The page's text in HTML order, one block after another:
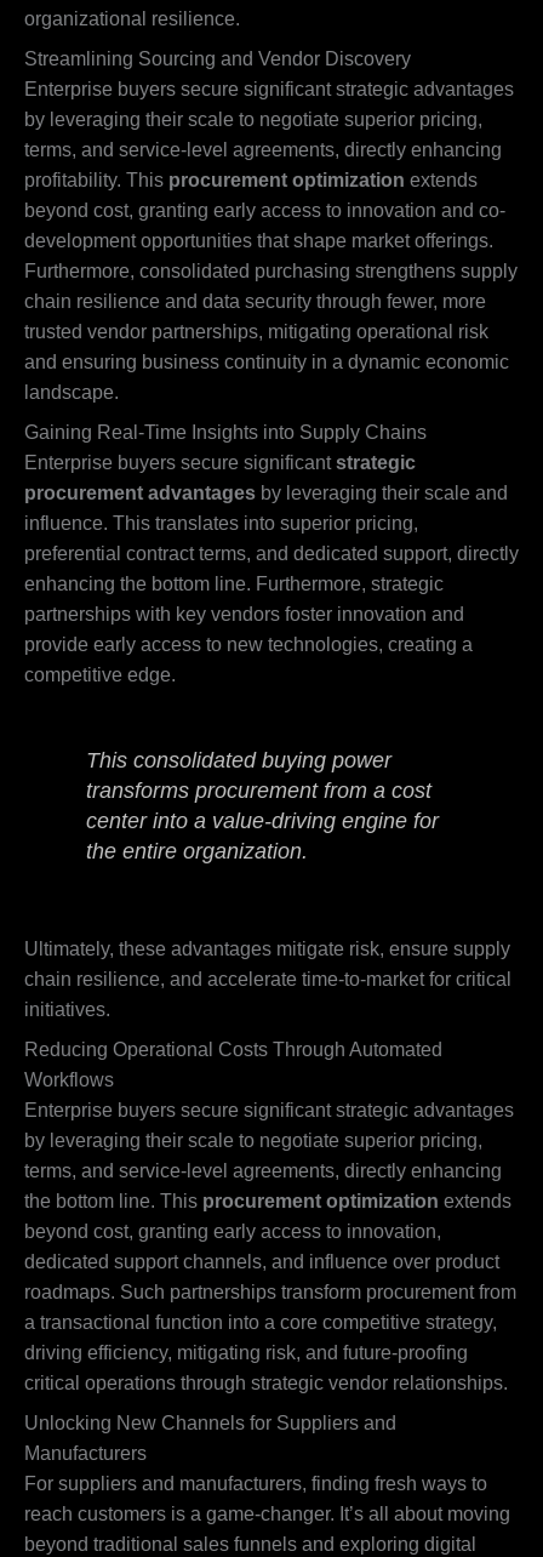
organizational resilience.
Streamlining Sourcing and Vendor Discovery
Enterprise buyers secure significant strategic advantages
by leveraging their scale to negotiate superior pricing,
terms, and service-level agreements, directly enhancing
profitability. This procurement optimization extends
beyond cost, granting early access to innovation and co-
development opportunities that shape market offerings.
Furthermore, consolidated purchasing strengthens supply
chain resilience and data security through fewer, more
trusted vendor partnerships, mitigating operational risk
and ensuring business continuity in a dynamic economic
landscape.
Gaining Real-Time Insights into Supply Chains
Enterprise buyers secure significantstrategic
procurement advantages by leveraging their scale and
influence. This translates into superior pricing,
preferential contract terms, and dedicated support, directly
enhancing the bottom line. Furthermore, strategic
partnerships with key vendors foster innovation and
provide early access to new technologies, creating a
competitive edge.
This consolidated buying power
transforms procurement from a cost
center into a value-driving engine for
the entire organization.
Ultimately, these advantages mitigate risk, ensure supply
chain resilience, and accelerate time-to-market for critical
initiatives.
Reducing Operational Costs Through Automated
Workflows
Enterprise buyers secure significant strategic advantages
by leveraging their scale to negotiate superior pricing,
terms, and service-level agreements, directly enhancing
the bottom line. This procurement optimization extends
beyond cost, granting early access to innovation,
dedicated support channels, and influence over product
roadmaps. Such partnerships transform procurement from
a transactional function into a core competitive strategy,
driving efficiency, mitigating risk, and future-proofing
critical operations through strategic vendor relationships.
Unlocking New Channels for Suppliers and
Manufacturers
For suppliers and manufacturers, finding fresh ways to
reach customers is a game-changer. It’s all about moving
beyond traditional sales funnels and exploring digital